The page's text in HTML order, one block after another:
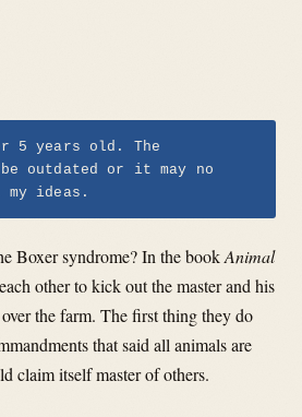
5 years old. The
outdated or it may no
my ideas.
Boxer syndrome? In the bookAnimal
other to kick out the master and his
the farm. The first thing they do
that said all animals are
claim itself master of others.